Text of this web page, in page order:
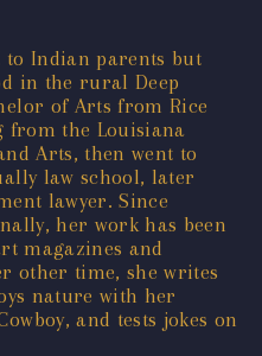
to Indian parents but
in the rural Deep
of Arts from Rice
from the Louisiana
Arts, then went to
law school, later
lawyer. Since
her work has been
magazines and
other time, she writes
nature with her
and tests jokes on